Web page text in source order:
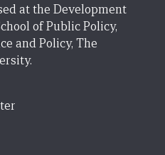
at the Development
of Public Policy,
and Policy, The